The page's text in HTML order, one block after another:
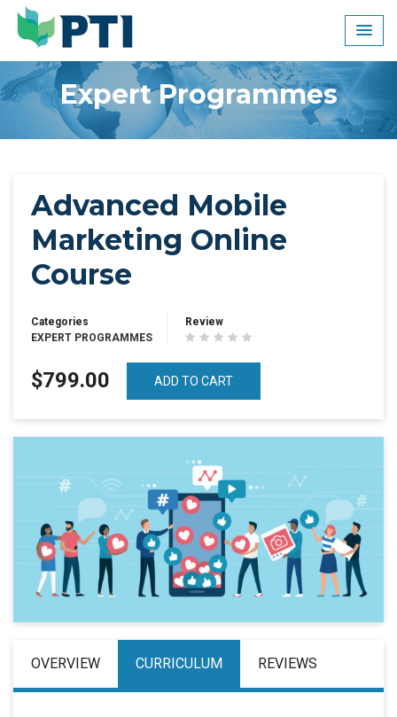
Skip
content
Expert Programmes
Advanced Mobile
Marketing Online
Course
Categories
EXPERT PROGRAMMES
Review
$799.00 ADD TO CART
OVERVIEW CURRICULUM REVIEWS